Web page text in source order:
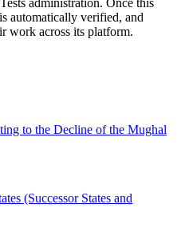
automatically verified, and
work across its platform.
to the Decline of the Mughal
(Successor States and